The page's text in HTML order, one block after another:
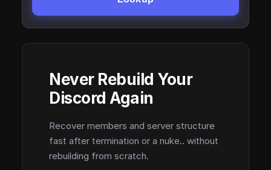
Never Rebuild Your
Discord Again
Recover members and server structure
fast after termination or a nuke.. without
rebuilding from scratch.